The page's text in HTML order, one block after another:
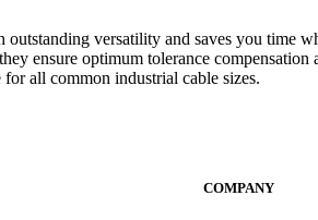
versatility and saves you time
ensure optimum tolerance
all common industrial cable sizes.
COMPANY